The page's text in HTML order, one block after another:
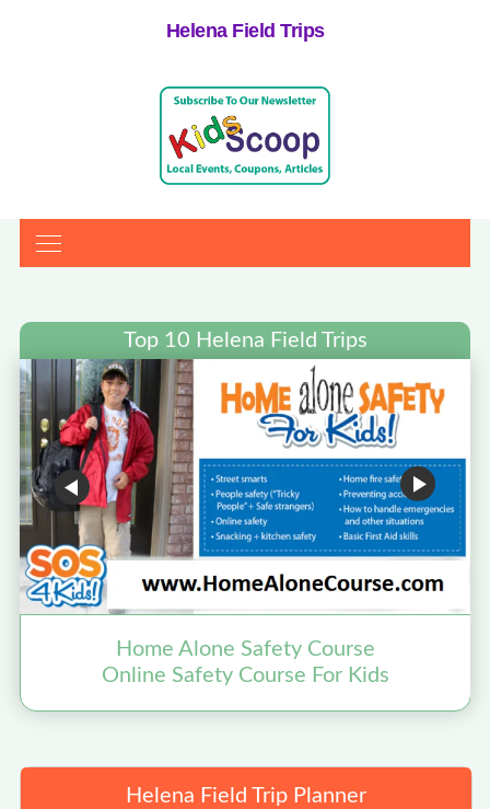
Helena Field Trips
Top 10 Helena Field Trips
Home Alone Safety Course
Online Safety Course For Kids
Helena Field Trip Planner